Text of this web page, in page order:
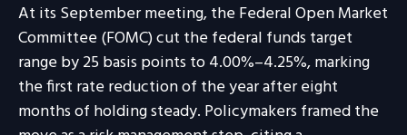
At its September meeting, the Federal Open Market
Committee (FOMC) cut the federal funds target
range by 25 basis points to 4.00%–4.25%, marking
the first rate reduction of the year after eight
months of holding steady. Policymakers framed the